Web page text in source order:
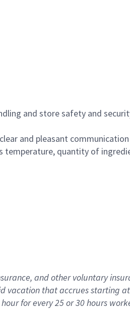
and store safety and
and pleasant communication
temperature, quantity of
, andother voluntary
vacation thataccrues starting
for every25 or 30 hours